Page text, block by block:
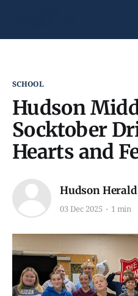
SCHOOL
Hudson
Socktober
Hearts and
Hudson Herald
03 Dec 2025 1 min